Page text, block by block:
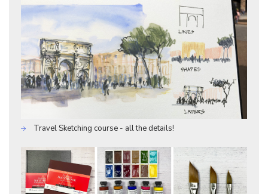
Travel Sketching course - all the details!